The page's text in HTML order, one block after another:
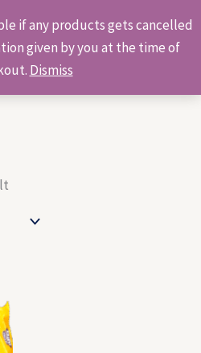
if any products gets cancelled
given by you at the time of
Dismiss